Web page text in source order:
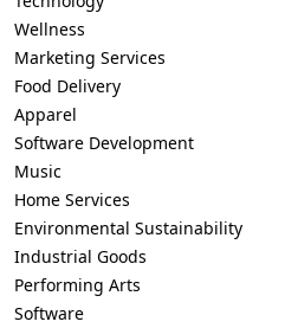
Wellness
Marketing Services
Food Delivery
Apparel
Software Development
Music
Home Services
Environmental Sustainability
Industrial Goods
Performing Arts
Software